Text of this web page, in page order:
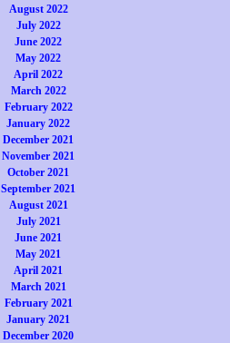
August 2022
July 2022
June 2022
May 2022
April 2022
March 2022
February 2022
January 2022
December 2021
November 2021
October 2021
September 2021
August 2021
July 2021
June 2021
May 2021
April 2021
March 2021
February 2021
January 2021
December 2020